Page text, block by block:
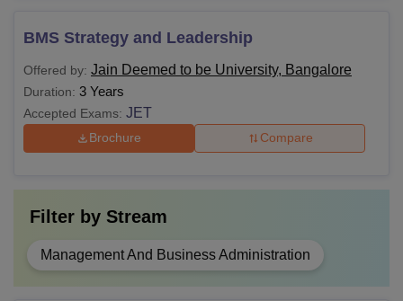
BMS Strategy and Leadership
Offered by: Jain Deemed to be University, Bangalore
Duration: 3 Years
Accepted Exams: JET
Brochure Compare
Filter by Stream
Management And Business Administration